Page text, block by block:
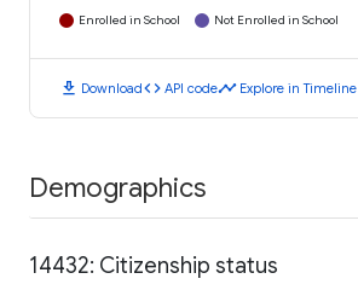
Enrolled in School Not Enrolled in School
download Downloadcode API codetimeline Explore in Timeline
Demographics
14432: Citizenship status